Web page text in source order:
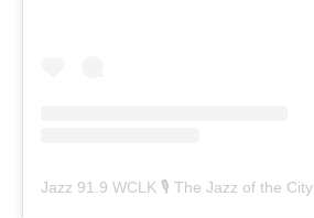
Jazz 91.9 WCLK 🎙️ The Jazz of the City